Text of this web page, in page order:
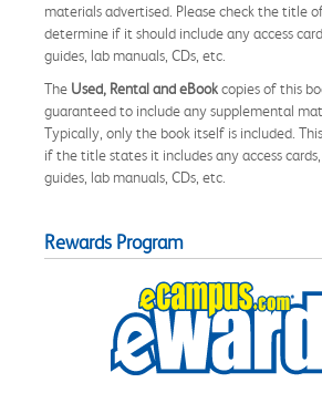
materials advertised. Please check the title
determine if it should include any access
guides, lab manuals, CDs, etc.
The Used, Rental and eBookcopies of this
guaranteed to include any supplemental
Typically, only the book itself is included.
if the title states it includes any access
guides, lab manuals, CDs, etc.
Rewards Program